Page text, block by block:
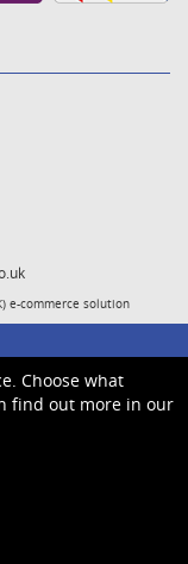
e-commerce solution
Choose what
find out more in our